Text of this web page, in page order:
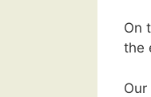
On
the